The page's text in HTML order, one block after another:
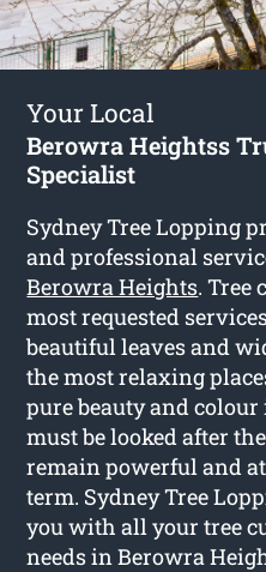
Your Local
Berowra Heightss
Specialist
Sydney Tree Lopping
and professional
Berowra Heights. Tree
most requested
beautiful leaves and
the most relaxing
pure beauty and
must be looked after
remain powerful and
term. Sydney Tree
you with all your tree
needs in Berowra